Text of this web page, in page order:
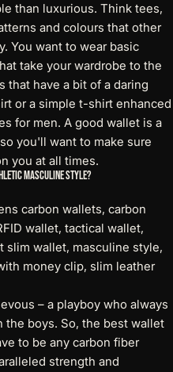
than luxurious. Think tees,
and colours that other
You want to wear basic
take your wardrobe to the
that have a bit of a daring
or a simple t-shirt enhanced
for men. A good wallet is a
you'll want to make sure
you at all times.
Masculine Style?
– a playboy who always
the boys. So, the best wallet
to be any carbon fiber
strength and